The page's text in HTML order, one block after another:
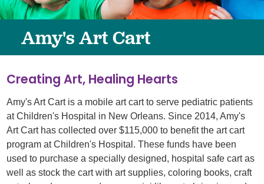
Amy's Art Cart
Creating Art, Healing Hearts
Amy's Art Cart is a mobile art cart to serve pediatric patients
at Children's Hospital in New Orleans. Since 2014, Amy's
Art Cart has collected over $115,000 to benefit the art cart
program at Children's Hospital. These funds have been
used to purchase a specially designed, hospital safe cart as
well as stock the cart with art supplies, coloring books, craft